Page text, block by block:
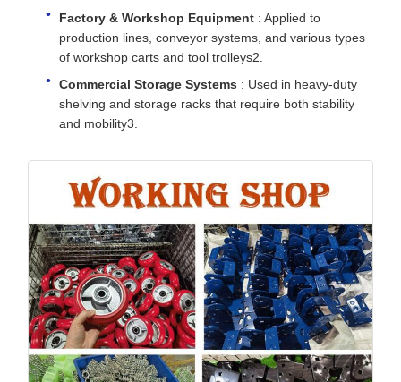
Factory & Workshop Equipment : Applied to
production lines, conveyor systems, and various types
of workshop carts and tool trolleys2.
Commercial Storage Systems : Used in heavy-duty
shelving and storage racks that require both stability
and mobility3.